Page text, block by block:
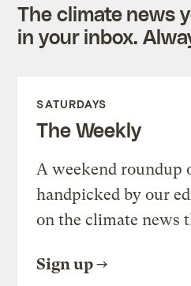
The climate news
in your inbox.
SATURDAYS
The Weekly
A weekend roundup
handpicked by our
on the climate news
Sign up